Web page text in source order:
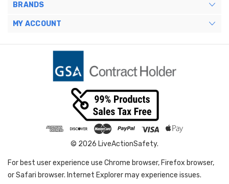
BRANDS
MY ACCOUNT
© 2026 LiveActionSafety.
For best user experience use Chrome browser, Firefox browser,
or Safari browser. Internet Explorer may experience issues.